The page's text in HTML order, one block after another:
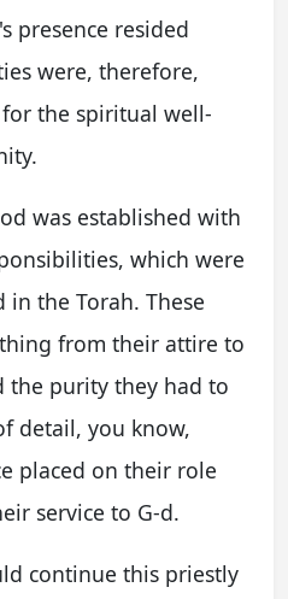
presence resided
were, therefore,
the spiritual well-
was established with
which were
the Torah. These
from their attire to
the purity they had to
detail, you know,
placed on their role
service to G-d.
continue this priestly